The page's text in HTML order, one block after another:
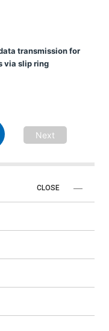
transmission for
via slip ring
Next
CLOSE